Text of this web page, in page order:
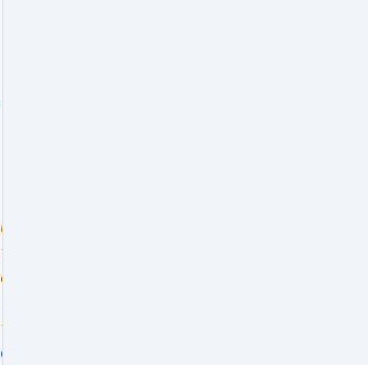
array of database definition
field of a database definition
by default
path among ansible search
array of schema names
installed